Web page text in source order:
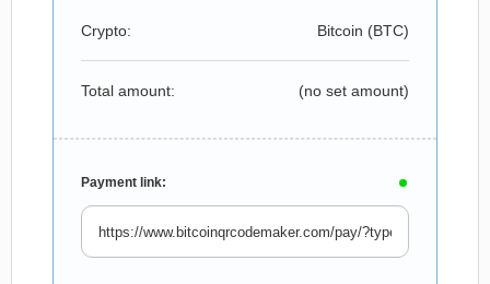
Crypto: Bitcoin (BTC)
Total amount: (no set amount)
Payment link: